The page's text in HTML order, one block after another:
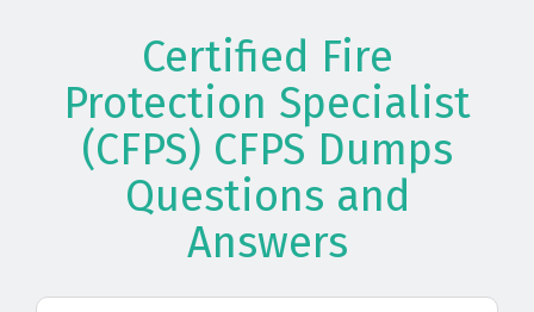
Certified Fire
Protection Specialist
(CFPS) CFPS Dumps
Questions and
Answers